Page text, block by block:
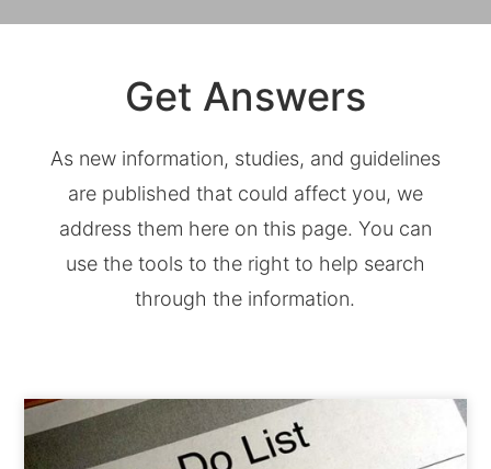
Get Answers
As new information, studies, and guidelines
are published that could affect you, we
address them here on this page. You can
use the tools to the right to help search
through the information.